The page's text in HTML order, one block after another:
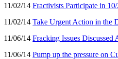
11/02/14 Fractivists Participate in
11/02/14 Take Urgent Action in the
11/06/14 Fracking Issues
11/06/14 Pump up the pressure on